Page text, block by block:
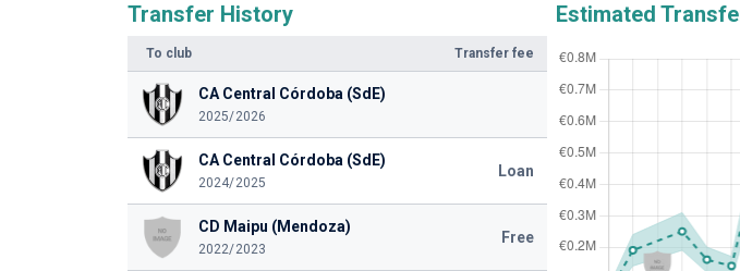
Transfer History
To club Transfer fee
CA Central Córdoba (SdE)
2025/2026
CA Central Córdoba (SdE)
2024/2025
Loan
CD Maipu (Mendoza)
2022/2023
Free
Estimated